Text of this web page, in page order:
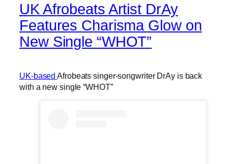
UK Afrobeats Artist DrAy
Features Charisma Glow on
New Single “WHOT”
UK-basedAfrobeats singer-songwriter DrAy is back
with a new single “WHOT”